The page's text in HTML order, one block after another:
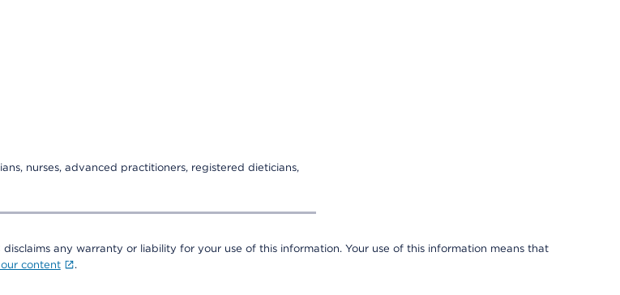
nurses, advanced practitioners, registered dieticians,
any warranty or liability for your use of this information. Your use of this information means that
content .